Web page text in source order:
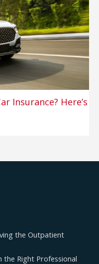
Insurance? Here’s
the Outpatient
the Right Professional